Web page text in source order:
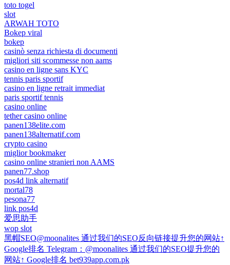
toto togel
slot
ARWAH TOTO
Bokep viral
bokep
casinò senza richiesta di documenti
migliori siti scommesse non aams
casino en ligne sans KYC
tennis paris sportif
casino en ligne retrait immediat
paris sportif tennis
casino online
tether casino online
panen138elite.com
panen138alternatif.com
crypto casino
miglior bookmaker
casino online stranieri non AAMS
panen77.shop
pos4d link alternatif
mortal78
pesona77
link pos4d
爱思助手
wop slot
黑帽SEO@moonalites 通过我们的SEO反向链接提升您的网站↑
Google排名 Telegram：@moonalites 通过我们的SEO提升您的
网站↑ Google排名 bet939app.com.pk